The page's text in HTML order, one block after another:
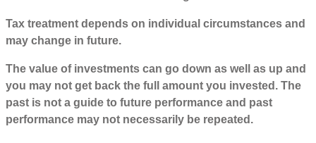
Tax treatment depends on individual circumstances and
may change in future.
The value of investments can go down as well as up and
you may not get back the full amount you invested. The
past is not a guide to future performance and past
performance may not necessarily be repeated.